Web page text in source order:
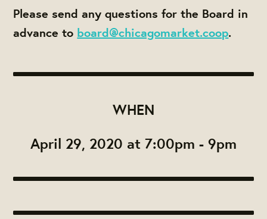
Please send any questions for the Board in
advance to board@chicagomarket.coop.
WHEN
April 29, 2020 at 7:00pm - 9pm